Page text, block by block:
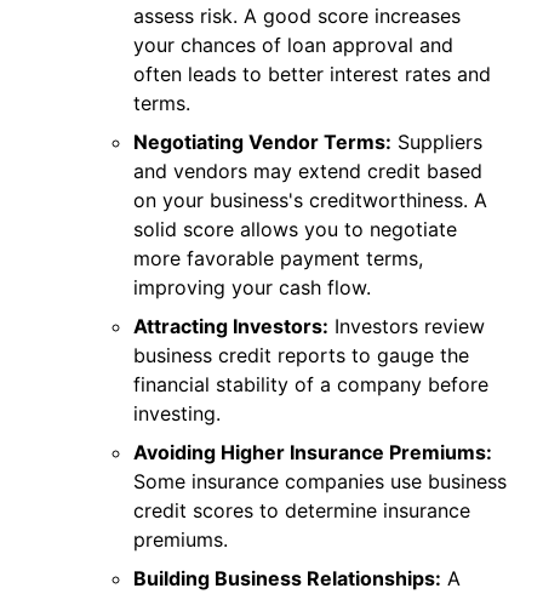
assess risk. A good score increases
your chances of loan approval and
often leads to better interest rates and
terms.
Negotiating Vendor Terms: Suppliers
and vendors may extend credit based
on your business's creditworthiness. A
solid score allows you to negotiate
more favorable payment terms,
improving your cash flow.
Attracting Investors: Investors review
business credit reports to gauge the
financial stability of a company before
investing.
Avoiding Higher Insurance Premiums:
Some insurance companies use business
credit scores to determine insurance
premiums.
Building Business Relationships: A